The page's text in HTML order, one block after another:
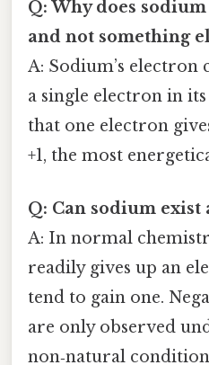
Q: Why does sodium
and not something
A: Sodium’s electron
a single electron in
that one electron
+1, the most
Q: Can sodium exist
A: In normal
readily gives up an
tend to gain one.
are only observed
non‑natural